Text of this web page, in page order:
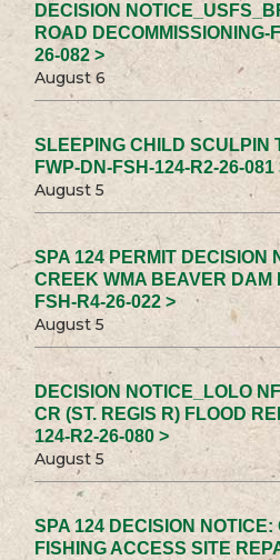
DECISION
ROAD DECOMMISSIONING-
26-082 >
August 6
SLEEPING CHILD SCULPIN
FWP-DN-FSH-124-R2-26-081
August 5
SPA 124 PERMIT DECISION
CREEK WMA BEAVER DAM
FSH-R4-26-022 >
August 5
DECISION NOTICE_LOLO
CR (ST. REGIS R) FLOOD
124-R2-26-080 >
August 5
SPA 124 DECISION
FISHING ACCESS SITE